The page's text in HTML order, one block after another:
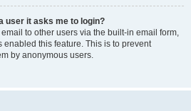
user it asks me to login?
to other users via the built-in email form,
this feature. This is to prevent
by anonymous users.